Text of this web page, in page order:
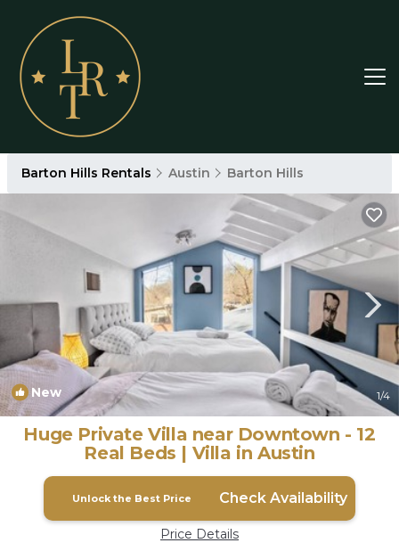
Barton Hills Rentals Austin Barton Hills
New 1/4
Huge Private Villa near Downtown - 12
Real Beds | Villa in Austin
Unlock the Best Price Check Availability
Price Details